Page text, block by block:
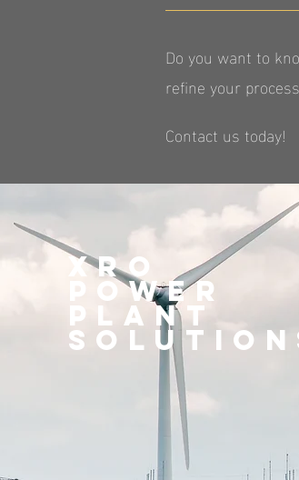
Do you want to
refine your
Contact us today!
XRO
Power
plant